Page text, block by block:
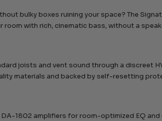
bulky boxes ruining your space? The
room with rich, cinematic bass, without a
joists and vent sound through a discreet
materials and backed by self-resetting
DA-1802 amplifiers for room-optimized EQ